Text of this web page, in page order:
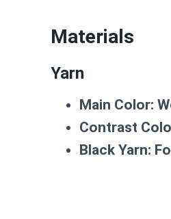
Materials
Yarn
Main Color:
Contrast
Black Yarn: